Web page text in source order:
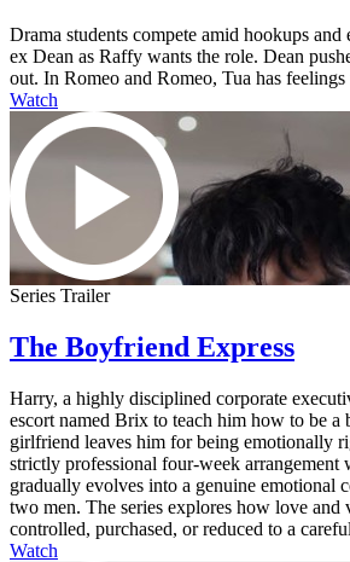
Drama students compete amid hookups and
ex Dean as Raffy wants the role. Dean
out. In Romeo and Romeo, Tua has
Watch
Series Trailer
The Boyfriend Express
Harry, a highly disciplined corporate
escort named Brix to teach him how to be a
girlfriend leaves him for being emotionally
strictly professional four-week arrangement
gradually evolves into a genuine emotional
two men. The series explores how love and
controlled, purchased, or reduced to a
Watch